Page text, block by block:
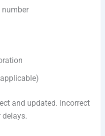
number
and updated. Incorrect